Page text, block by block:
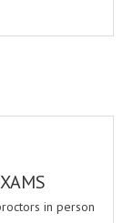
in person